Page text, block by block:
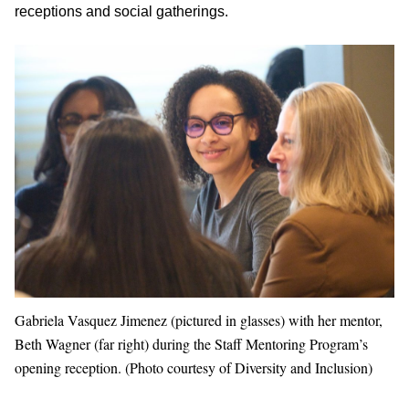
receptions and social gatherings.
Gabriela Vasquez Jimenez (pictured in glasses) with her mentor,
Beth Wagner (far right) during the Staff Mentoring Program’s
opening reception. (Photo courtesy of Diversity and Inclusion)